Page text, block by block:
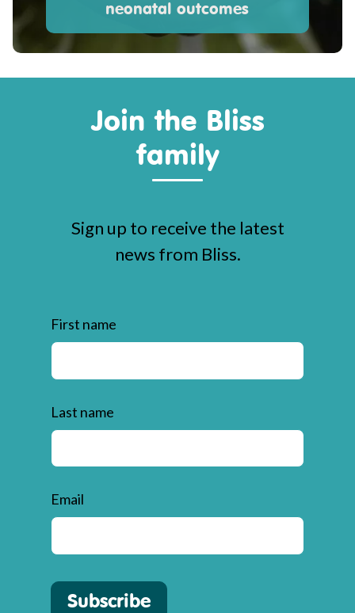
neonatal outcomes
Join the Bliss
family
Sign up to receive the latest
news from Bliss.
First name
Last name
Email
Subscribe